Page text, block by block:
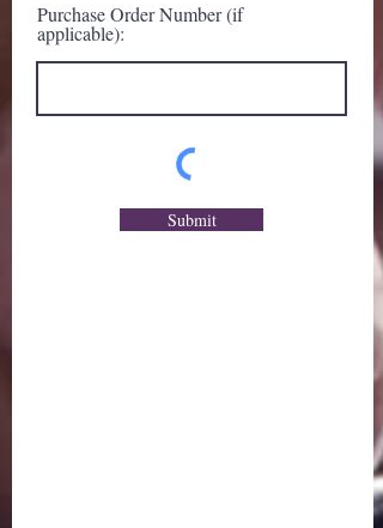
Purchase Order Number (if
applicable):
Submit